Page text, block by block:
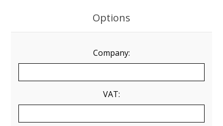
Options
Company:
VAT: